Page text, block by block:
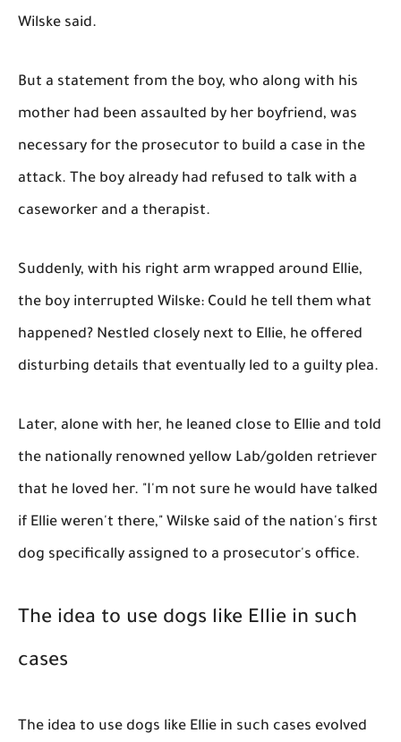
Wilske said.
But a statement from the boy, who along with his
mother had been assaulted by her boyfriend, was
necessary for the prosecutor to build a case in the
attack. The boy already had refused to talk with a
caseworker and a therapist.
Suddenly, with his right arm wrapped around Ellie,
the boy interrupted Wilske: Could he tell them what
happened? Nestled closely next to Ellie, he offered
disturbing details that eventually led to a guilty plea.
Later, alone with her, he leaned close to Ellie and told
the nationally renowned yellow Lab/golden retriever
that he loved her. "I'm not sure he would have talked
if Ellie weren't there," Wilske said of the nation's first
dog specifically assigned to a prosecutor's office.
The idea to use dogs like Ellie in such
cases
The idea to use dogs like Ellie in such cases evolved